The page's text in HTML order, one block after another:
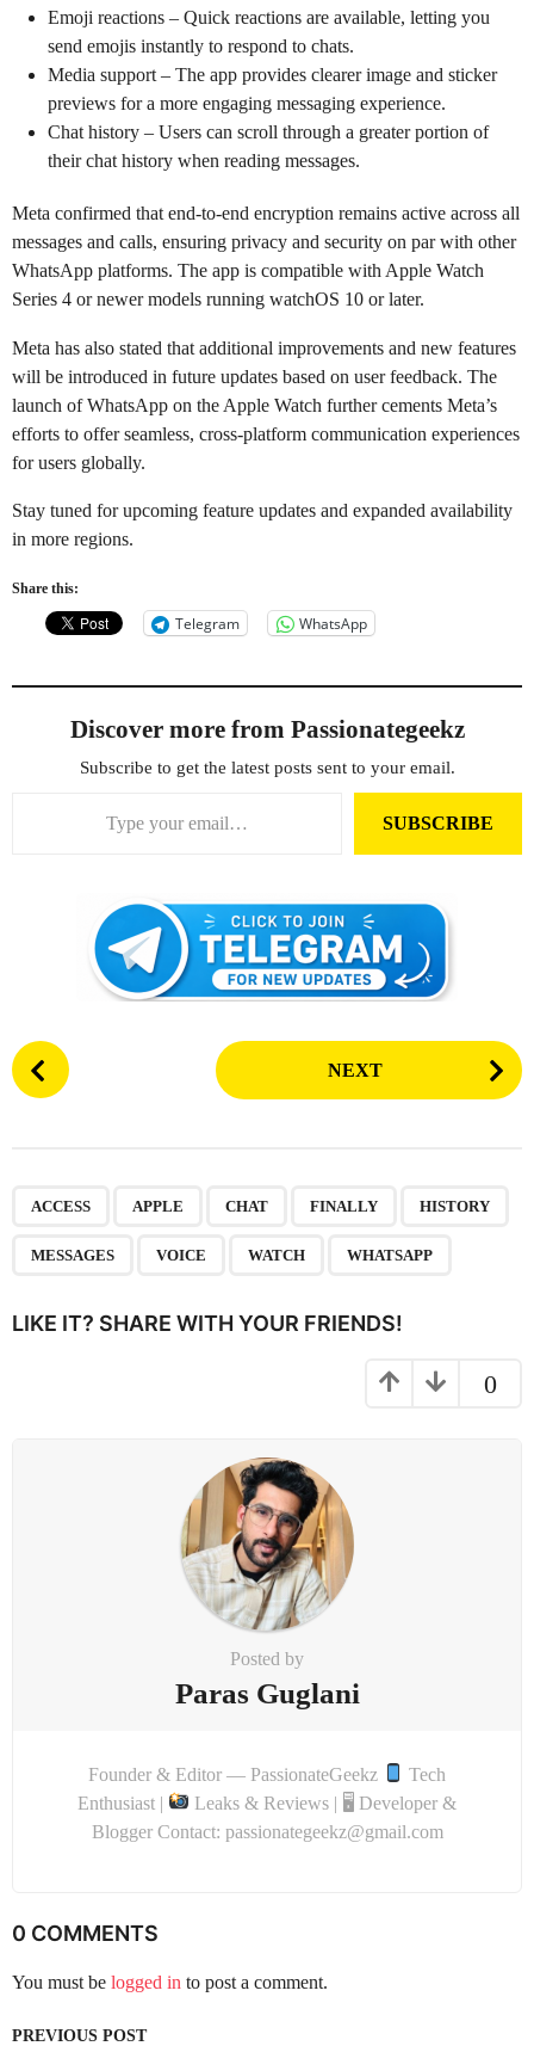
Emoji reactions – Quick reactions are available, letting you
send emojis instantly to respond to chats.
Media support – The app provides clearer image and sticker
previews for a more engaging messaging experience.
Chat history – Users can scroll through a greater portion of
their chat history when reading messages.
Meta confirmed that end-to-end encryption remains active across all
messages and calls, ensuring privacy and security on par with other
WhatsApp platforms. The app is compatible with Apple Watch
Series 4 or newer models running watchOS 10 or later.
Meta has also stated that additional improvements and new features
will be introduced in future updates based on user feedback. The
launch of WhatsApp on the Apple Watch further cements Meta’s
efforts to offer seamless, cross-platform communication experiences
for users globally.
Stay tuned for upcoming feature updates and expanded availability
in more regions.
Share this:
Telegram WhatsApp
Discover more from Passionategeekz
Subscribe to get the latest posts sent to your email.
SUBSCRIBE
P
o
a
NEXT
ACCESS APPLE CHAT FINALLY HISTORY
MESSAGES VOICE WATCH WHATSAPP
LIKE IT? SHARE WITH YOUR FRIENDS!
0
Posted by
Paras Guglani
Founder & Editor — PassionateGeekz
Tech
Enthusiast |
Leaks & Reviews | 🖥 Developer &
Blogger Contact: passionategeekz@gmail.com
0 COMMENTS
You must be logged in to post a comment.
PREVIOUS POST